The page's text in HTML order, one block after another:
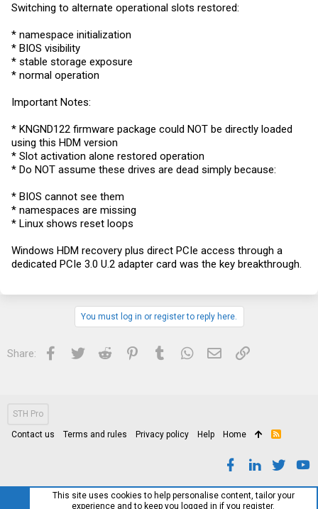
Switching to alternate operational slots restored:
* namespace initialization
* BIOS visibility
* stable storage exposure
* normal operation
Important Notes:
* KNGND122 firmware package could NOT be directly loaded
using this HDM version
* Slot activation alone restored operation
* Do NOT assume these drives are dead simply because:
* BIOS cannot see them
* namespaces are missing
* Linux shows reset loops
Windows HDM recovery plus direct PCIe access through a
dedicated PCIe 3.0 U.2 adapter card was the key breakthrough.
You must log in or register to reply here.
Share: Facebook
Twitter Reddit PinterestTumblrWhatsApp
Email Link
STH Pro
Contact us Terms and rules Privacy policy Help Home
R
This site uses cookies to help personalise content, tailor your
experience and to keep you logged in if you register.